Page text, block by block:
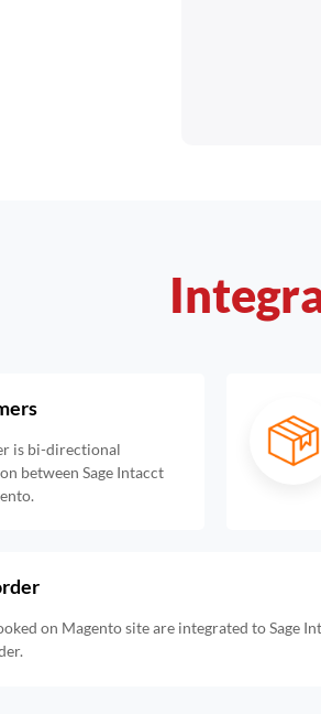
is bi-directional
between Sage Intacct
on Magento site are integrated to Sage